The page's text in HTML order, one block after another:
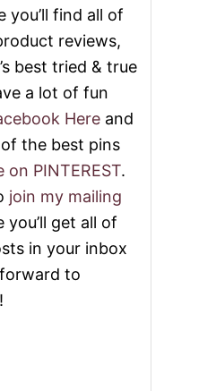
you’ll find all of
reviews,
best tried & true
a lot of fun
Here and
the best pins
PINTEREST.
join my mailing
you’ll get all of
in your inbox
to